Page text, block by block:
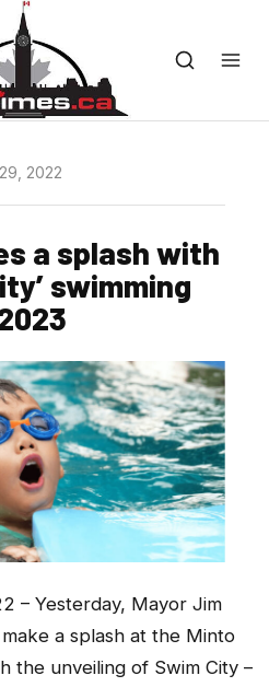
2022
a splash with
swimming
– Yesterday, Mayor Jim
a splash at the Minto
the unveiling of Swim City –